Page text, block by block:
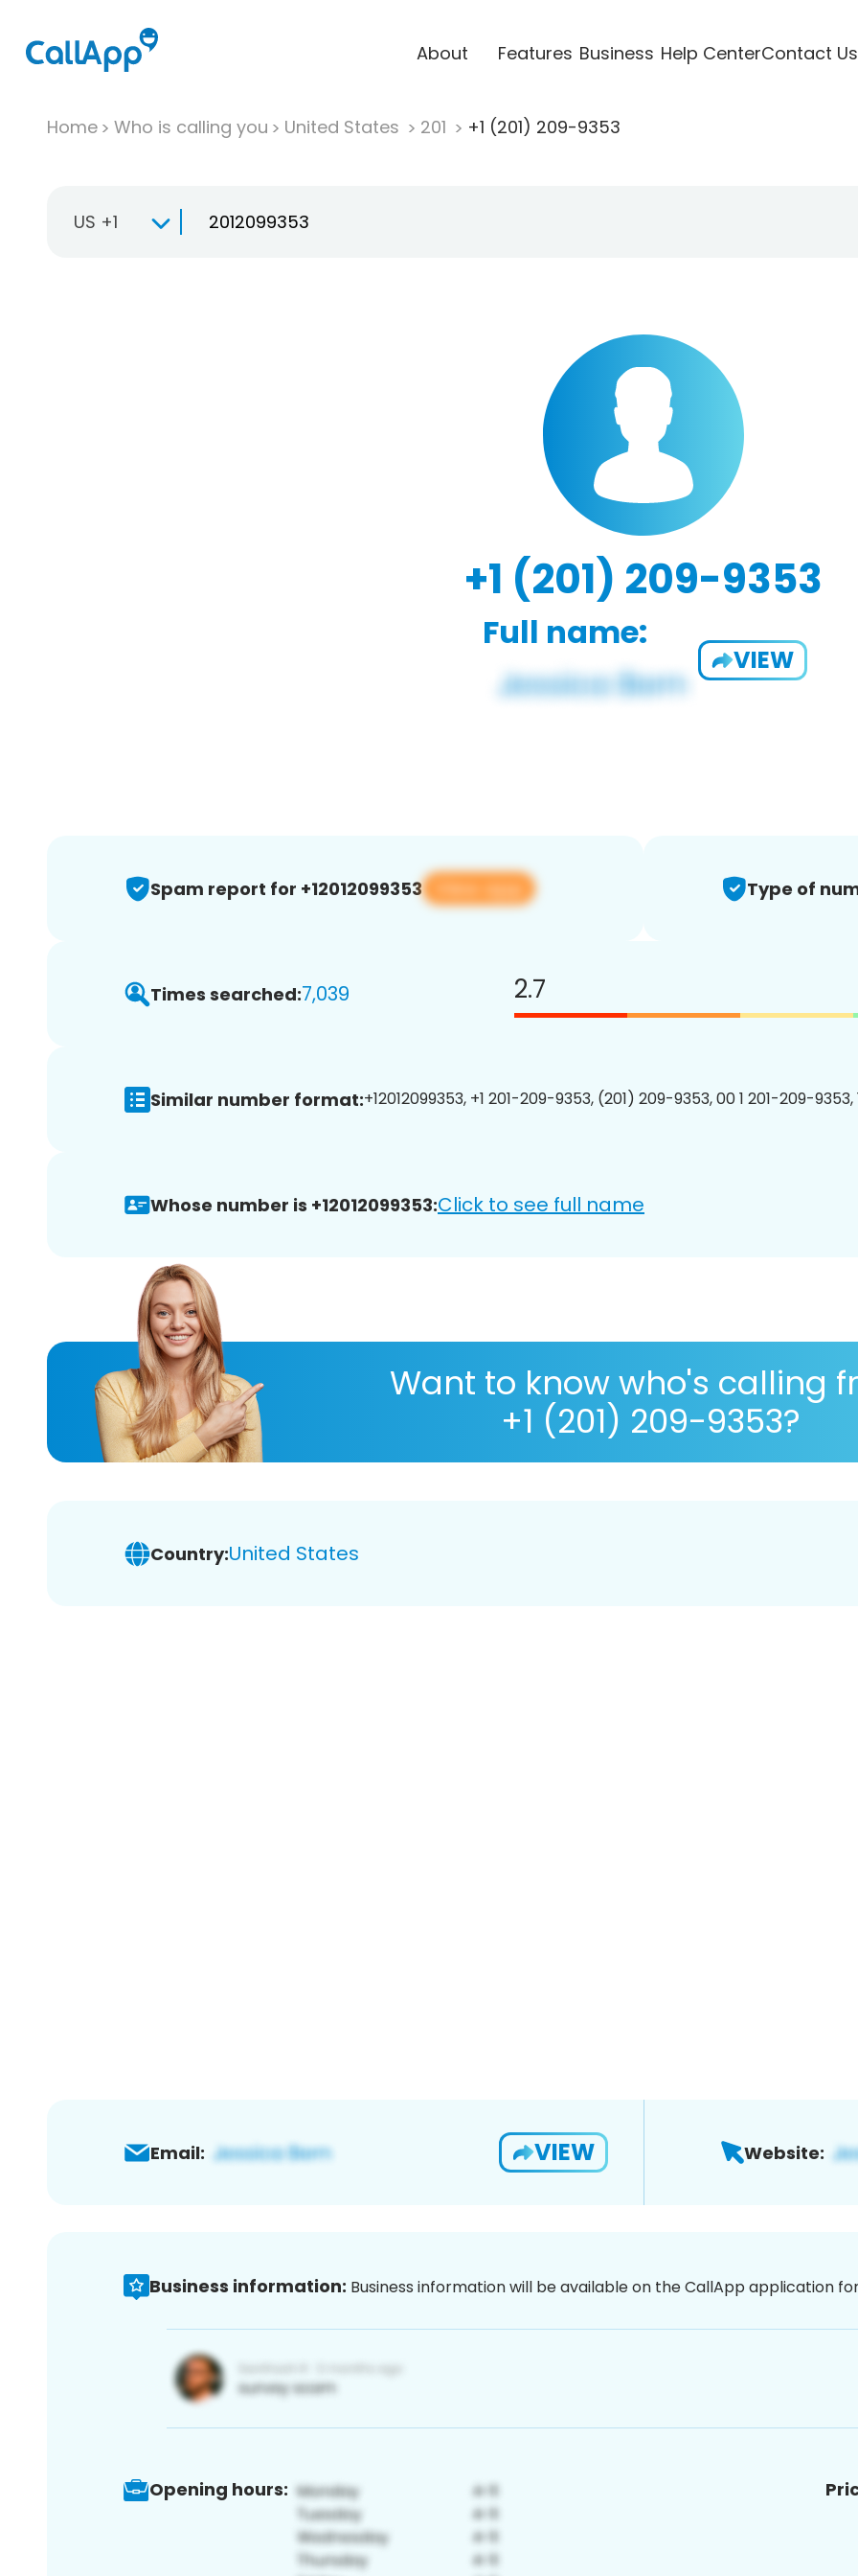
About Features Business Help CenterContact Us
Home Who is calling you United States 201 +1 (201) 209-9353
US +1
+1 (201) 209-9353
Full name:
VIEW
Spam report for +12012099353 View app Type of
Times searched:7,039 2.7
Similar number format:+12012099353, +1 201-209-9353, (201) 209-9353, 00 1 201-209-
Whose number is +12012099353:Click to see full name
Want to know who's calling
+1 (201) 209-9353?
Country:United States
Email: VIEW Website:
Business information: Business information will be available on the CallApp application
Opening hours: